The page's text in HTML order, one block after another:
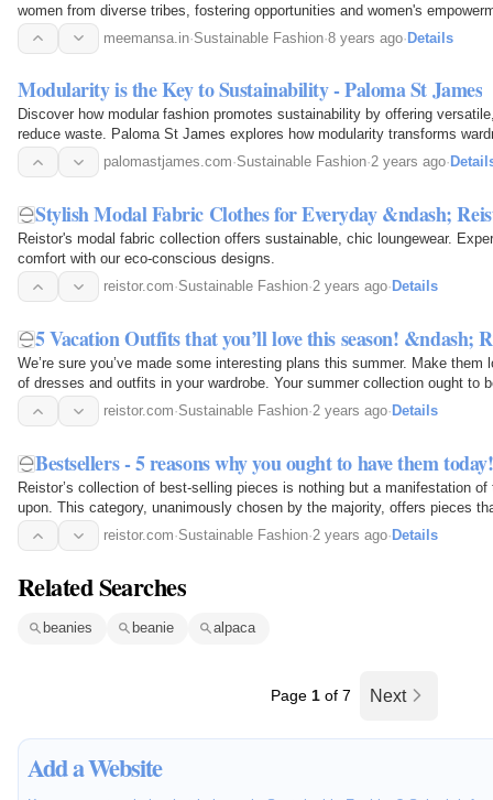
women from diverse tribes, fostering opportunities and women's
meemansa.in·Sustainable Fashion·8 years ago·Details
Modularity is the Key to Sustainability - Paloma St James
Discover how modular fashion promotes sustainability by offering
reduce waste. Paloma St James explores how modularity transforms
friendly, efficient, and stylish approach to…
palomastjames.com·Sustainable Fashion·2 years ago·
Stylish Modal Fabric Clothes for Everyday &ndash;
Reistor's modal fabric collection offers sustainable, chic loungewear.
comfort with our eco-conscious designs.
reistor.com·Sustainable Fashion·2 years ago· Details
5 Vacation Outfits that you’ll love this season! &ndash;
We’re sure you’ve made some interesting plans this summer. Make
of dresses and outfits in your wardrobe. Your summer collection ought to
purpose, and dynamic to match the vibe of your…
reistor.com·Sustainable Fashion·2 years ago· Details
Bestsellers - 5 reasons why you ought to have them
Reistor’s collection of best-selling pieces is nothing but a manifestation
upon. This category, unanimously chosen by the majority, offers pieces
wardrobe but also contribute to a more…
reistor.com·Sustainable Fashion·2 years ago· Details
Related Searches
beanies beanie alpaca
Page 1 of 7 Next
Add a Website